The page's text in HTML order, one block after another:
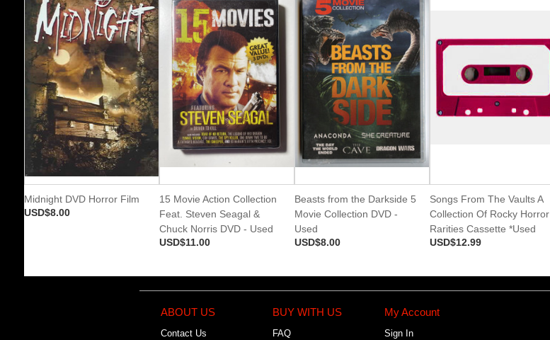
Midnight DVD Horror Film
USD$8.00
15 Movie Action Collection
Feat. Steven Seagal &
Chuck Norris DVD - Used
USD$11.00
Beasts from the Darkside 5
Movie Collection DVD -
Used
USD$8.00
Songs From The Vaults A
Collection Of Rocky Horror
Rarities Cassette *Used
USD$12.99
ABOUT US
Contact Us
BUY WITH US
FAQ
My Account
Sign In